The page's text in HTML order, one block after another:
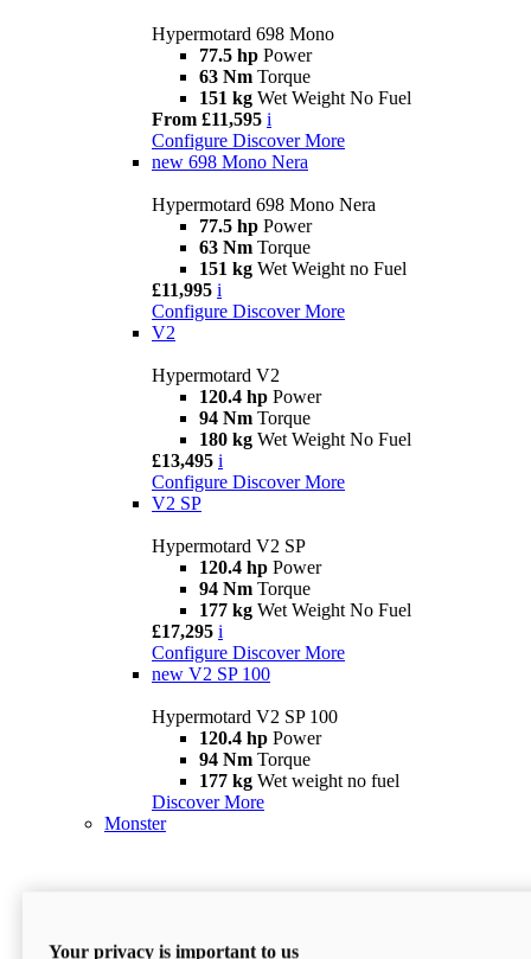
Hypermotard 698 Mono
77.5 hp Power
63 Nm Torque
151 kg Wet Weight No Fuel
From £11,595 i
Configure Discover More
new 698 Mono Nera
Hypermotard 698 Mono Nera
77.5 hp Power
63 Nm Torque
151 kg Wet Weight no Fuel
£11,995 i
Configure Discover More
V2
Hypermotard V2
120.4 hp Power
94 Nm Torque
180 kg Wet Weight No Fuel
£13,495 i
Configure Discover More
V2 SP
Hypermotard V2 SP
120.4 hp Power
94 Nm Torque
177 kg Wet Weight No Fuel
£17,295 i
Configure Discover More
new V2 SP 100
Hypermotard V2 SP 100
120.4 hp Power
94 Nm Torque
177 kg Wet weight no fuel
Discover More
Monster
Your privacy is important to us